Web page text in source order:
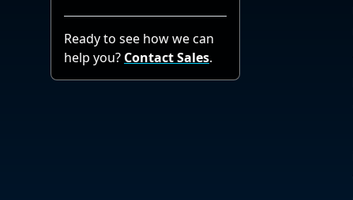
Ready to see how we can
help you? Contact Sales.